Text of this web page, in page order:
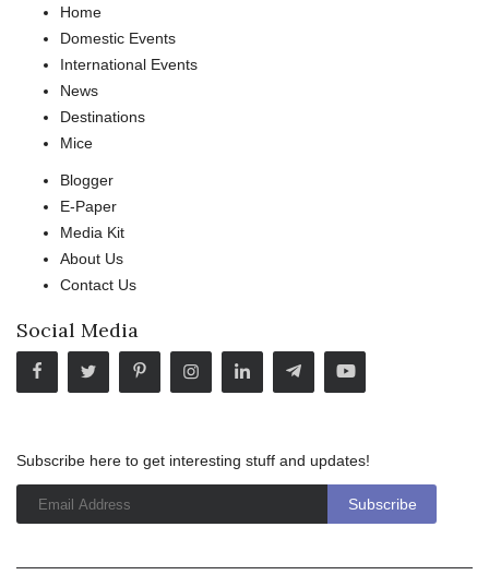
Home
Domestic Events
International Events
News
Destinations
Mice
Blogger
E-Paper
Media Kit
About Us
Contact Us
Social Media
Subscribe here to get interesting stuff and updates!